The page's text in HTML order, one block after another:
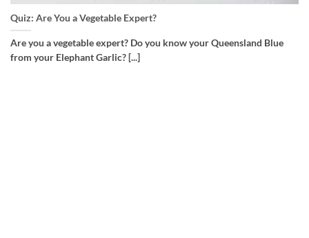
Quiz: Are You a Vegetable Expert?
Are you a vegetable expert? Do you know your Queensland Blue
from your Elephant Garlic? [...]